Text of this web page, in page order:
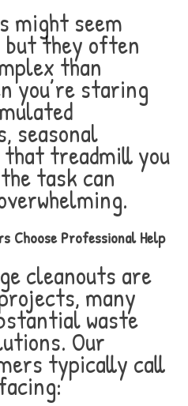
might seem
they often
than
you’re staring
seasonal
that treadmill you
the task can
Choose Professional Help
cleanouts are
many
waste
Our
typically call